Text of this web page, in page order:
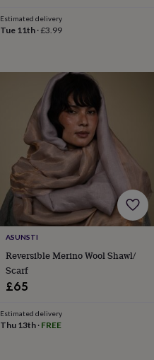
Estimated delivery
Tue 11th·£3.99
ASUNSTI
Reversible Merino Wool Shawl/
Scarf
£65
Estimated delivery
Thu 13th· FREE